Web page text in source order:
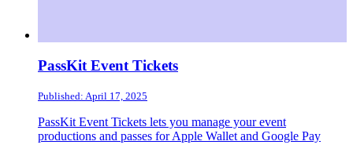
PassKit Event Tickets
Published: April 17, 2025
PassKit Event Tickets lets you manage your event
productions and passes for Apple Wallet and Google Pay